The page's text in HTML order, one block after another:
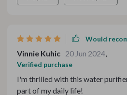
Would
Vinnie Kuhic 20 Jun 2024,
Verified purchase
I'm thrilled with this water
part of my daily life!